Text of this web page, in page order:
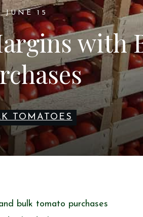
JUNE 15
with
TOMATOES
bulk tomato purchases